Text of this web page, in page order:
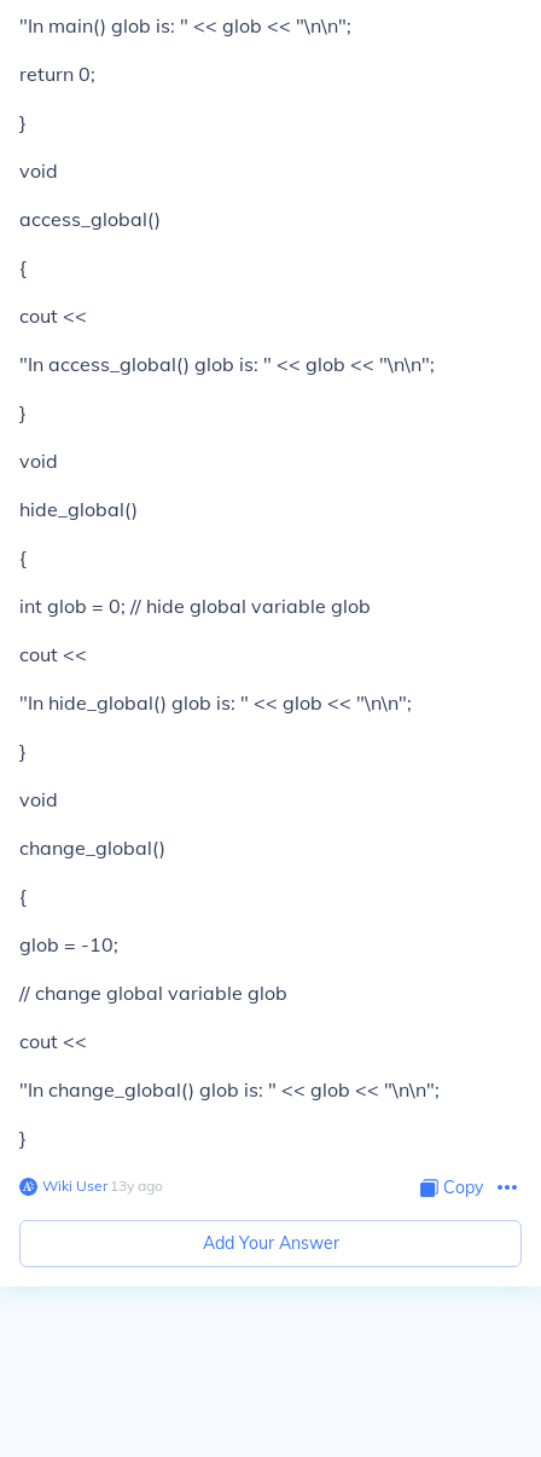
"In main() glob is: " << glob << "\n\n";
return 0;
}
void
access_global()
{
cout <<
"In access_global() glob is: " << glob << "\n\n";
}
void
hide_global()
{
int glob = 0; // hide global variable glob
cout <<
"In hide_global() glob is: " << glob << "\n\n";
}
void
change_global()
{
glob = -10;
// change global variable glob
cout <<
"In change_global() glob is: " << glob << "\n\n";
}
Wiki User∙13y ago Copy
Add Your Answer